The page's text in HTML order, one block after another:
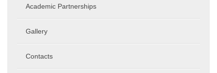
Academic Partnerships
Gallery
Contacts